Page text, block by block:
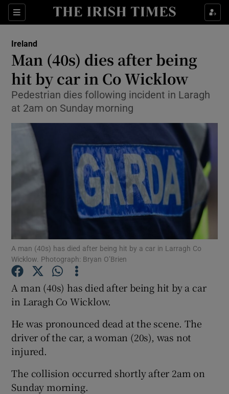
Sections
Show Culture sub sections
Show Technology sub sections
Show Motors sub sections
Show Podcasts sub sections
Show Gaeilge sub sections
Ireland
Man (40s) dies after being
hit by car in Co Wicklow
Pedestrian dies following incident in Laragh
at 2am on Sunday morning
A man (40s) has died after being hit by a car in Larragh Co
Wicklow. Photograph: Bryan O’Brien
A man (40s) has died after being hit by a car
in Laragh Co Wicklow.
He was pronounced dead at the scene. The
driver of the car, a woman (20s), was not
injured.
The collision occurred shortly after 2am on
Sunday morning.